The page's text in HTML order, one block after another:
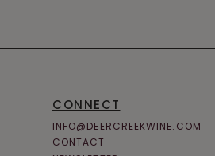
CONNECT
INFO@DEERCREEKWINE.COM
CONTACT